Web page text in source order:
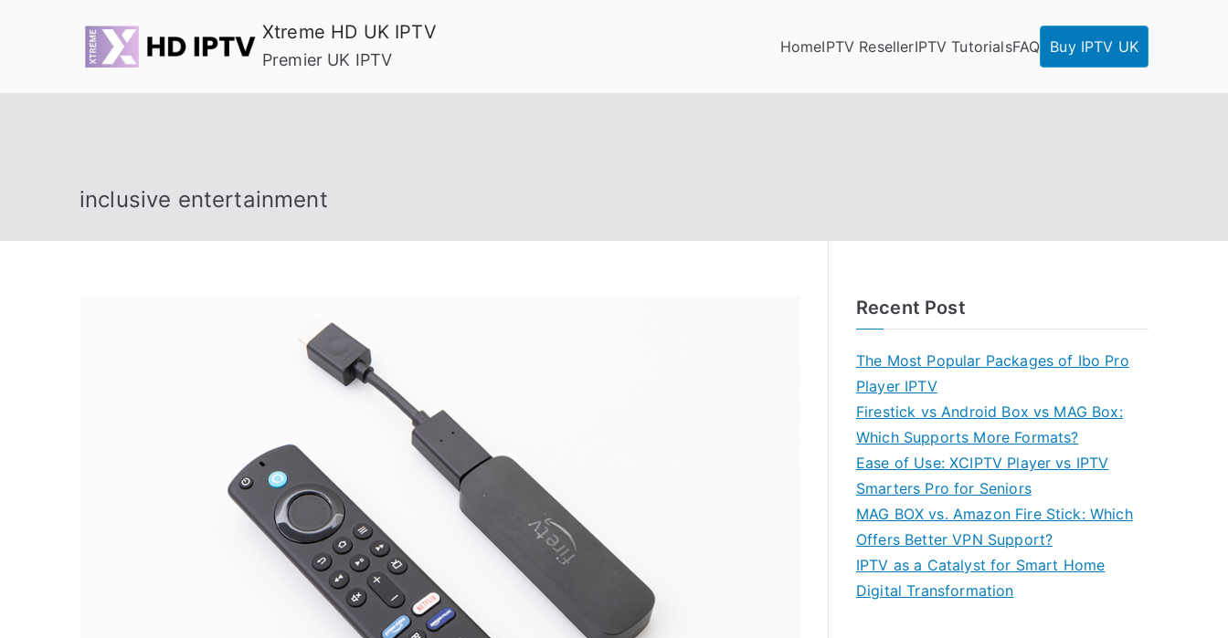
Xtreme HD UK IPTV
Premier UK IPTV
HomeIPTV ResellerIPTV TutorialsFAQ Buy IPTV UK
inclusive entertainment
Recent Post
The Most Popular Packages of Ibo Pro
Player IPTV
Firestick vs Android Box vs MAG Box:
Which Supports More Formats?
Ease of Use: XCIPTV Player vs IPTV
Smarters Pro for Seniors
MAG BOX vs. Amazon Fire Stick: Which
Offers Better VPN Support?
IPTV as a Catalyst for Smart Home
Digital Transformation